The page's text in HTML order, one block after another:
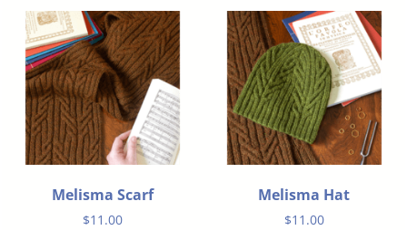
Melisma Scarf
$11.00
Melisma Hat
$11.00